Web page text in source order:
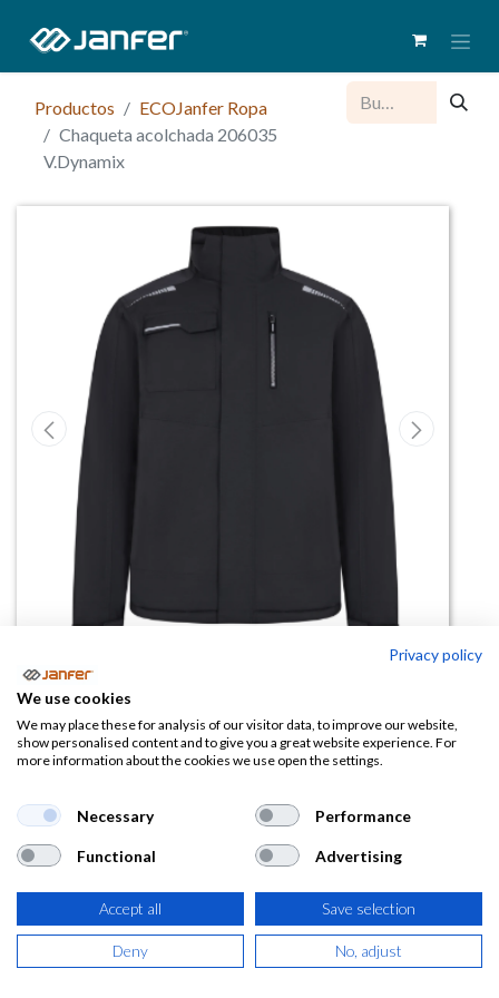
Productos
ECOJanfer Ropa
Chaqueta acolchada 206035
V.Dynamix
Chaqueta acolchada 206035
V.Dynamix
63,52€
(76,86€IVA Incluido)
COLOR
Privacy policy
We use cookies
We may place these for analysis of our visitor data, to improve our website,
show personalised content and to give you a great website experience. For
more information about the cookies we use open the settings.
Necessary Performance
Functional Advertising
Accept all Save selection
Deny No, adjust